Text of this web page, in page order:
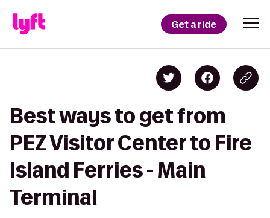
Get a ride
Best ways to get from
PEZ Visitor Center to Fire
Island Ferries - Main
Terminal